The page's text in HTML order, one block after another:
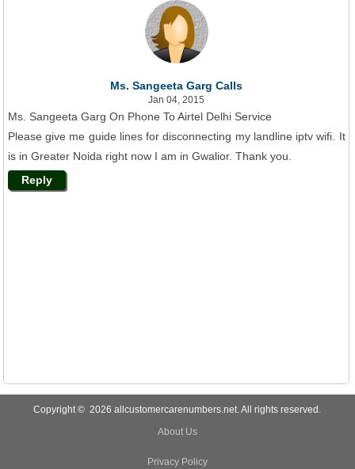
Ms. Sangeeta Garg Calls
Jan 04, 2015
Ms. Sangeeta Garg On Phone To Airtel Delhi Service
Please give me guide lines for disconnecting my landline iptv wifi. It
is in Greater Noida right now I am in Gwalior. Thank you.
Reply
Copyright © 2026 allcustomercarenumbers.net. All rights reserved.
About Us
Privacy Policy